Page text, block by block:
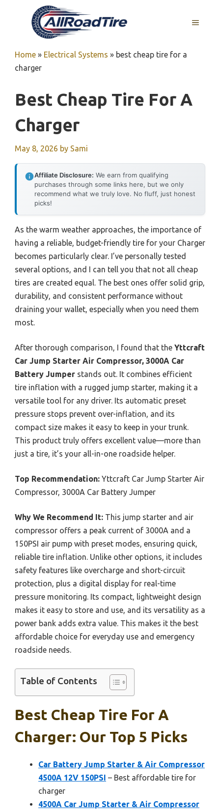
MENU
Home » Electrical Systems » best cheap tire for a
charger
Best Cheap Tire For A
Charger
May 8, 2026 by Sami
Affiliate Disclosure: We earn from qualifying
purchases through some links here, but we only
recommend what we truly love. No fluff, just honest
picks!
As the warm weather approaches, the importance of
having a reliable, budget-friendly tire for your Charger
becomes particularly clear. I’ve personally tested
several options, and I can tell you that not all cheap
tires are created equal. The best ones offer solid grip,
durability, and consistent performance without
draining your wallet, especially when you need them
most.
After thorough comparison, I found that the Yttcraft
Car Jump Starter Air Compressor, 3000A Car
Battery Jumper stands out. It combines efficient
tire inflation with a rugged jump starter, making it a
versatile tool for any driver. Its automatic preset
pressure stops prevent over-inflation, and its
compact size makes it easy to keep in your trunk.
This product truly offers excellent value—more than
just a tire, it’s your all-in-one roadside helper.
Top Recommendation: Yttcraft Car Jump Starter Air
Compressor, 3000A Car Battery Jumper
Why We Recommend It: This jump starter and air
compressor offers a peak current of 3000A and a
150PSI air pump with preset modes, ensuring quick,
reliable tire inflation. Unlike other options, it includes
safety features like overcharge and short-circuit
protection, plus a digital display for real-time
pressure monitoring. Its compact, lightweight design
makes it easy to store and use, and its versatility as a
power bank adds extra value. This makes it the best
affordable choice for everyday use and emergency
roadside needs.
Table of Contents
Best Cheap Tire For A
Charger: Our Top 5 Picks
Car Battery Jump Starter & Air Compressor
4500A 12V 150PSI – Best affordable tire for
charger
4500A Car Jump Starter & Air Compressor